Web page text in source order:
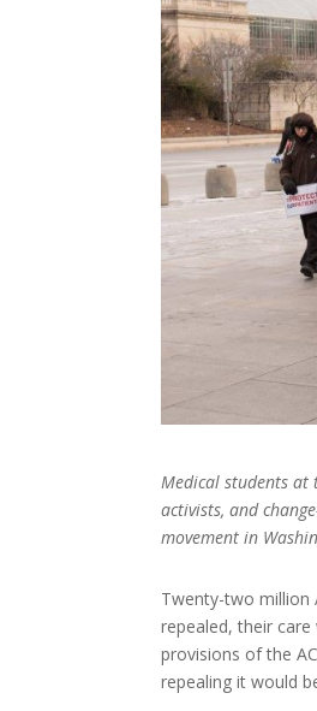
Medical students at
activists, and
movement in
Twenty-two million
repealed, their
provisions of the
repealing it would